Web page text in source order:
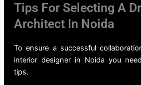
Tips For Selecting A
Architect In Noida
To ensure a successful
interior designer in Noida you
tips.